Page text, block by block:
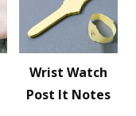
Wrist Watch
Post It Notes